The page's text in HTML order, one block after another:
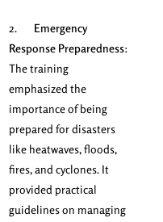
2. Emergency
Response Preparedness:
The training
emphasized the
importance of being
prepared for disasters
like heatwaves, floods,
fires, and cyclones. It
provided practical
guidelines on managing